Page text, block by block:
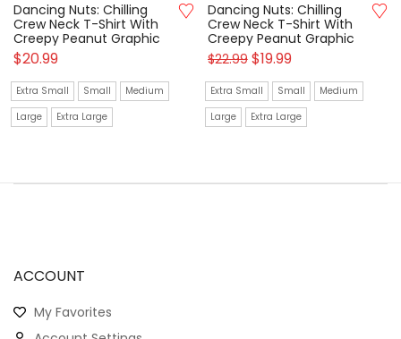
Dancing Nuts: Chilling
Crew Neck T-Shirt With
Creepy Peanut Graphic
$20.99
Extra Small Small
Medium
Large
Extra Large
Dancing Nuts: Chilling
Crew Neck T-Shirt With
Creepy Peanut Graphic
$22.99 $19.99
Extra Small Small
Medium
Large
Extra Large
ACCOUNT
My Favorites